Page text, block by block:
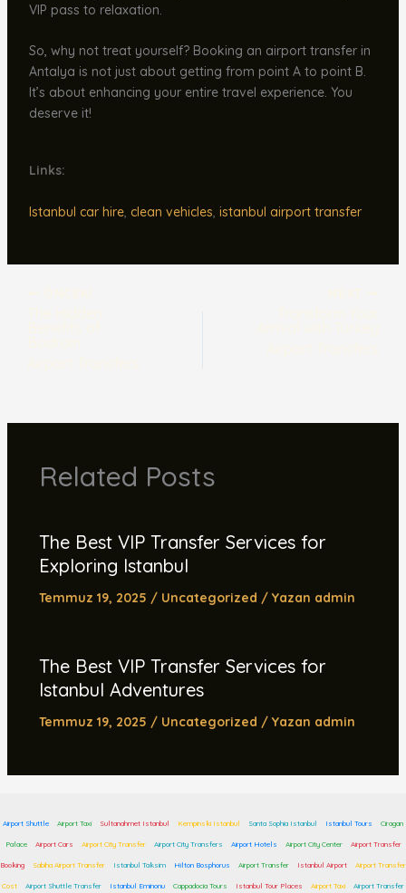
VIP pass to relaxation.
So, why not treat yourself? Booking an airport transfer in
Antalya is not just about getting from point A to point B.
It’s about enhancing your entire travel experience. You
deserve it!
Links:
Istanbul car hire, clean vehicles, istanbul airport transfer
Related Posts
The Best VIP Transfer Services for
Exploring Istanbul
Temmuz 19, 2025 / Uncategorized / Yazan admin
The Best VIP Transfer Services for
Istanbul Adventures
Temmuz 19, 2025 / Uncategorized / Yazan admin
Airport Shuttle Airport Taxi Sultanahmet Istanbul Kempinski Istanbul Santa Sophia Istanbul Istanbul Tours Ciragan
Palace Airport Cars Airport City Transfer Airport City Transfers Airport Hotels Airport City Center Airport Transfer
Booking Sabiha Airport Transfer Istanbul Taksim Hilton Bosphorus Airport Transfer Istanbul Airport Airport Transfer
Cost Airport Shuttle Transfer Istanbul Eminonu Cappadocia Tours Istanbul Tour Places Airport Taxi Airport Transfer